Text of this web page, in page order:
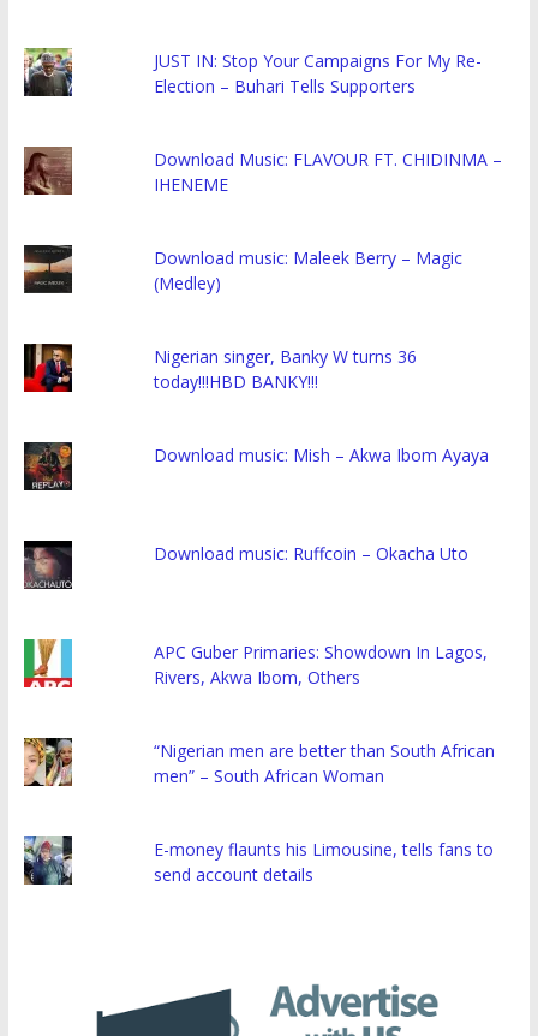
JUST IN: Stop Your Campaigns For My Re-
Election – Buhari Tells Supporters
Download Music: FLAVOUR FT. CHIDINMA –
IHENEME
Download music: Maleek Berry – Magic
(Medley)
Nigerian singer, Banky W turns 36
today!!!HBD BANKY!!!
Download music: Mish – Akwa Ibom Ayaya
Download music: Ruffcoin – Okacha Uto
APC Guber Primaries: Showdown In Lagos,
Rivers, Akwa Ibom, Others
“Nigerian men are better than South African
men” – South African Woman
E-money flaunts his Limousine, tells fans to
send account details